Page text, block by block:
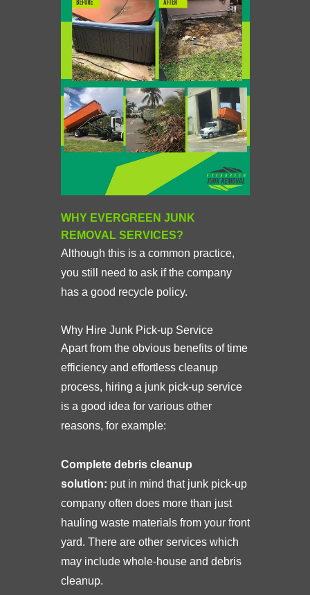
WHY EVERGREEN JUNK
REMOVAL SERVICES?
Although this is a common practice,
you still need to ask if the company
has a good recycle policy.
Why Hire Junk Pick-up Service
Apart from the obvious benefits of time
efficiency and effortless cleanup
process, hiring a junk pick-up service
is a good idea for various other
reasons, for example:
Complete debris cleanup
solution: put in mind that junk pick-up
company often does more than just
hauling waste materials from your front
yard. There are other services which
may include whole-house and debris
cleanup.